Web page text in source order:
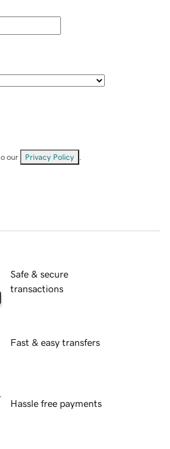
our Privacy Policy
Safe & secure
transactions
Fast & easy transfers
Hassle free payments